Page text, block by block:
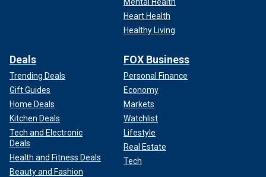
Heart Health
Healthy Living
Deals
Trending Deals
Gift Guides
Home Deals
Kitchen Deals
Tech and Electronic
Deals
Health and Fitness Deals
Beauty and Fashion
FOX Business
Personal Finance
Economy
Markets
Watchlist
Lifestyle
Real Estate
Tech